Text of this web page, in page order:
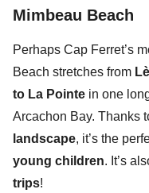
Mimbeau Beach
Perhaps Cap Ferret’s
Beach stretches from
to La Pointe in one
Arcachon Bay. Thanks
landscape, it’s the
young children. It’s
trips!